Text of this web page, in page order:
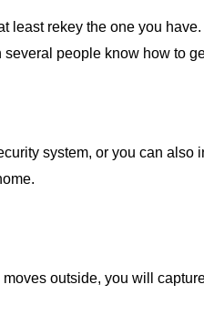
least rekey the one you
people know how to
system, or you can
outside, you will